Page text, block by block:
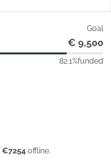
Goal
€ 9,500
82.1%funded
€7254 offline.